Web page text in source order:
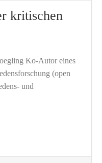
kritischen
Ko-Autor eines
(open
und